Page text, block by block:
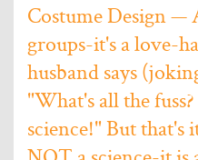
Costume Design —
groups-it's a love-
husband says
"What's all the
science!" But that's